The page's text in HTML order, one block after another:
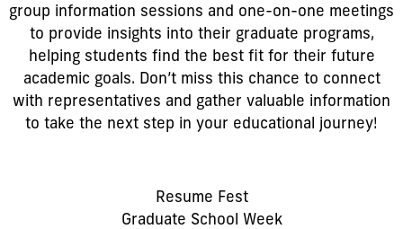
group information sessions and one-on-one meetings
to provide insights into their graduate programs,
helping students find the best fit for their future
academic goals. Don’t miss this chance to connect
with representatives and gather valuable information
to take the next step in your educational journey!
Resume Fest
Graduate School Week